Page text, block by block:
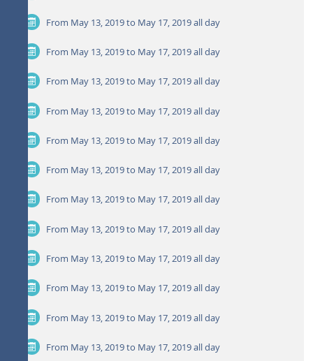
From May 13, 2019 to May 17, 2019all day
From May 13, 2019 to May 17, 2019all day
From May 13, 2019 to May 17, 2019all day
From May 13, 2019 to May 17, 2019all day
From May 13, 2019 to May 17, 2019all day
From May 13, 2019 to May 17, 2019all day
From May 13, 2019 to May 17, 2019all day
From May 13, 2019 to May 17, 2019all day
From May 13, 2019 to May 17, 2019all day
From May 13, 2019 to May 17, 2019all day
From May 13, 2019 to May 17, 2019all day
From May 13, 2019 to May 17, 2019all day